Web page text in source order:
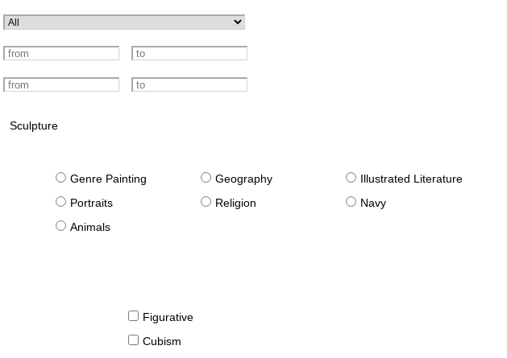
Sculpture
Genre Painting Geography
Illustrated Literature
Portraits Religion
Navy
Animals
Figurative
Cubism